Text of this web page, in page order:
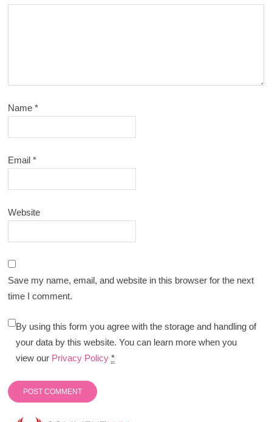
Name*
Email*
Website
Save my name, email, and website in this browser for the next
time I comment.
By using this form you agree with the storage and handling of
your data by this website. You can learn more when you
view our Privacy Policy *